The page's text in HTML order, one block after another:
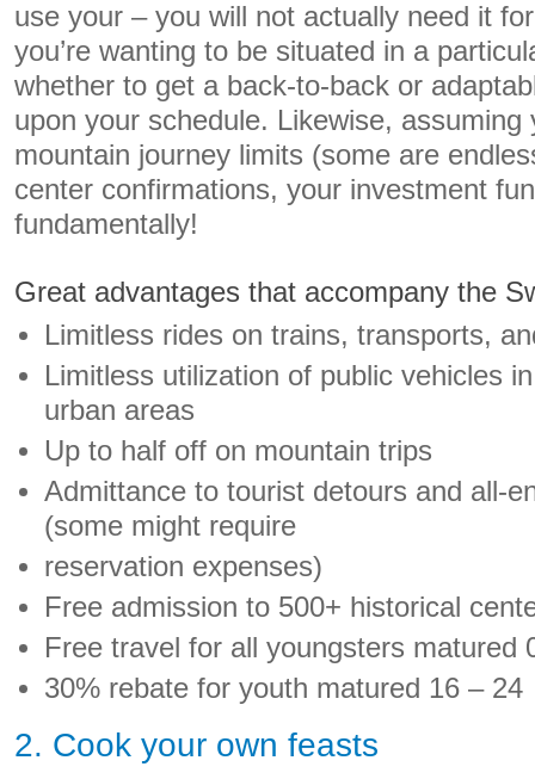
use your – you will not actually need it
you’re wanting to be situated in a
whether to get a back-to-back or
upon your schedule. Likewise, assuming
mountain journey limits (some are
center confirmations, your investment
fundamentally!
Great advantages that accompany the
Limitless rides on trains, transports,
Limitless utilization of public vehicles
urban areas
Up to half off on mountain trips
Admittance to tourist detours and all-
(some might require
reservation expenses)
Free admission to 500+ historical
Free travel for all youngsters matured
30% rebate for youth matured 16 – 24
2. Cook your own feasts